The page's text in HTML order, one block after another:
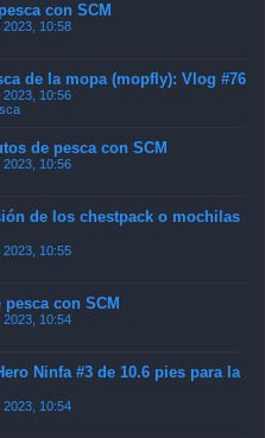
con SCM
2023, 10:58
de la mopa (mopfly): Vlog #76
2023, 10:56
de pesca con SCM
2023, 10:56
de los chestpack o mochilas
2023, 10:55
con SCM
2023, 10:54
Ninfa #3 de 10.6 pies para la
2023, 10:54